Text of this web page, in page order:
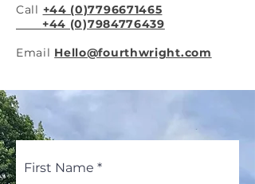
Call +44 (0)7796671465
+44 (0)7984776439
Email Hello@fourthwright.com
First Name